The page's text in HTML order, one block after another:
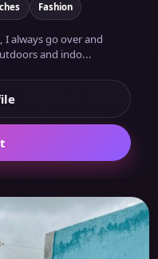
Fashion
always go over and
and indo...